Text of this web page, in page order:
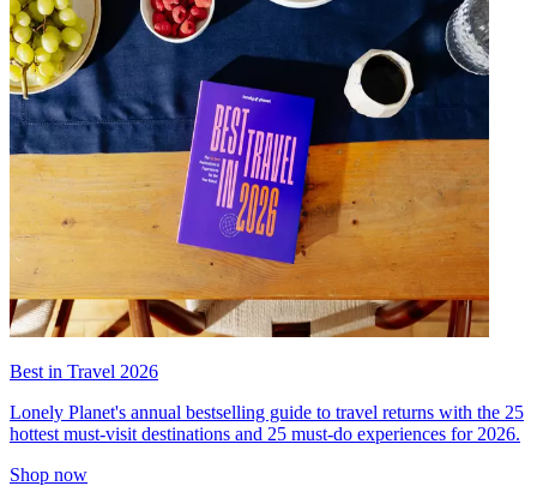
Best in Travel 2026
Lonely Planet's annual bestselling guide to travel returns with the 25
hottest must-visit destinations and 25 must-do experiences for 2026.
Shop now